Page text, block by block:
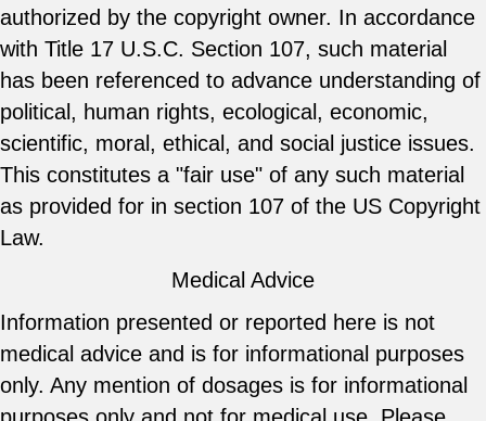
authorized by the copyright owner. In accordance
with Title 17 U.S.C. Section 107, such material
has been referenced to advance understanding of
political, human rights, ecological, economic,
scientific, moral, ethical, and social justice issues.
This constitutes a "fair use" of any such material
as provided for in section 107 of the US Copyright
Law.
Medical Advice
Information presented or reported here is not
medical advice and is for informational purposes
only. Any mention of dosages is for informational